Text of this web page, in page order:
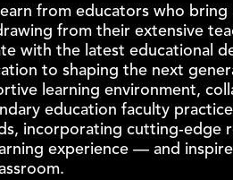
from educators who
from their extensive
with the latest educational
to shaping the next
learning environment,
education faculty
incorporating cutting-edge
experience — and